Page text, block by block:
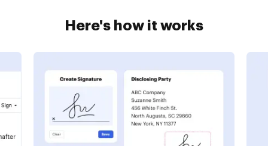
Here's how it works